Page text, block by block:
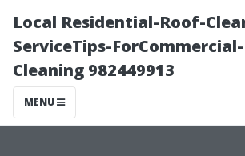
Local Residential-Roof-
ServiceTips-
Cleaning 982449913
MENU